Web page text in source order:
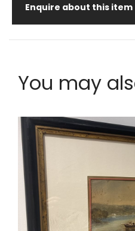
Enquire about this item
You may